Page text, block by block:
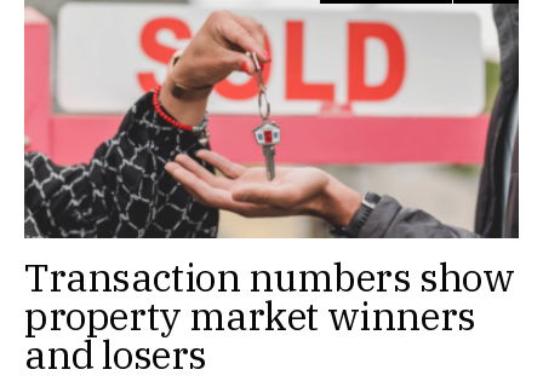
Transaction numbers show
property market winners
and losers